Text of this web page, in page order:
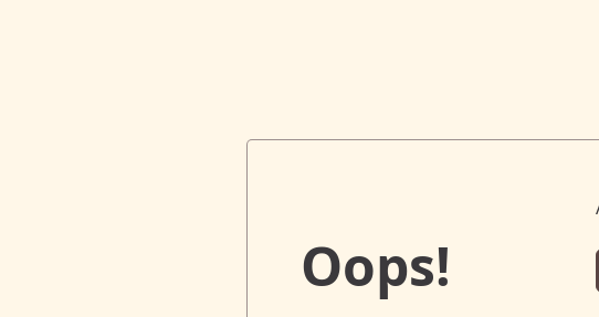
Oops!